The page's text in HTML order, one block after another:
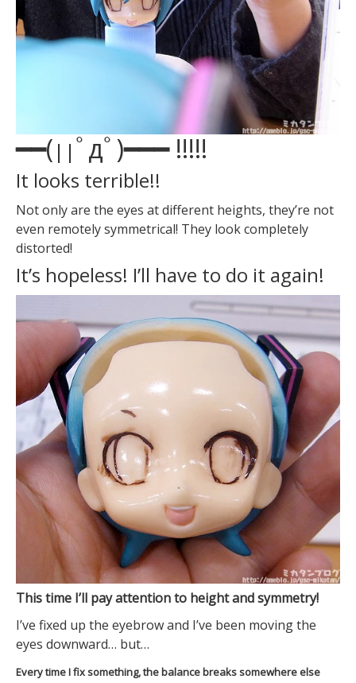
━━( || ﾟдﾟ)━━━ !!!!!
It looks terrible!!
Not only are the eyes at different heights, they’re not
even remotely symmetrical! They look completely
distorted!
It’s hopeless! I’ll have to do it again!
This time I’ll pay attention to height and symmetry!
I’ve fixed up the eyebrow and I’ve been moving the
eyes downward… but…
Every time I fix something, the balance breaks somewhere else